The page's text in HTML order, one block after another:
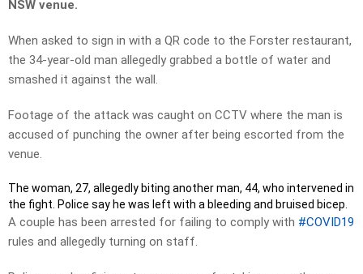
NSW venue.
When asked to sign in with a QR code to the Forster restaurant,
the 34-year-old man allegedly grabbed a bottle of water and
smashed it against the wall.
Footage of the attack was caught on CCTV where the man is
accused of punching the owner after being escorted from the
venue.
The woman, 27, allegedly biting another man, 44, who intervened in
the fight. Police say he was left with a bleeding and bruised bicep.
A couple has been arrested for failing to comply with #COVID19
rules and allegedly turning on staff.